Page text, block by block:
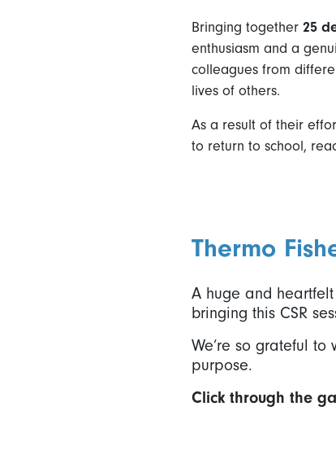
Bringing together 25
enthusiasm and a
colleagues from
lives of others.
As a result of their
to return to school,
Thermo
A huge and
bringing this CSR
We’re so grateful
purpose.
Click through the